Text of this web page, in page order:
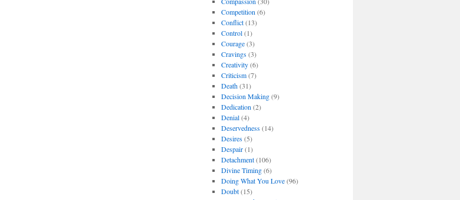
Competition (6)
Conflict(13)
Control(1)
Courage(3)
Cravings(3)
Creativity(6)
Criticism(7)
Death(31)
Decision Making(9)
Dedication (2)
Denial(4)
Deservedness(14)
Desires(5)
Despair(1)
Detachment(106)
Divine Timing(6)
Doing What You Love(96)
Doubt(15)